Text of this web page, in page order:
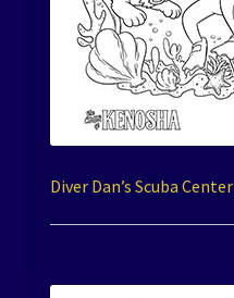
Diver Dan’s Scuba Center